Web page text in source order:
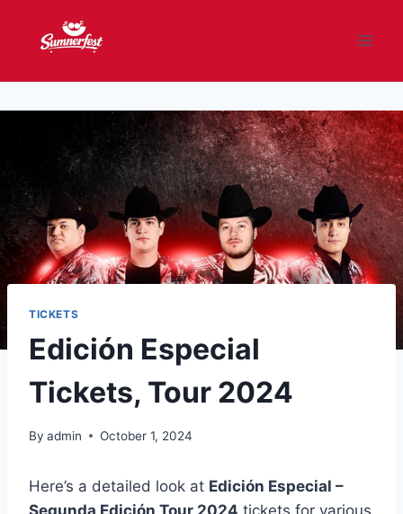
TICKETS
Edición Especial
Tickets, Tour 2024
By admin October 1, 2024
Here’s a detailed look at Edición Especial –
Segunda Edición Tour 2024 tickets for various